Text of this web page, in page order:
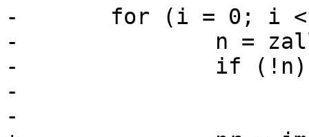
-	for (i = 0; i < nr; i++) {
-		n = zalloc(sizeof(*n));
-		if (!n) {
-			ret = SD_RES_NO_MEM;
-			goto free;